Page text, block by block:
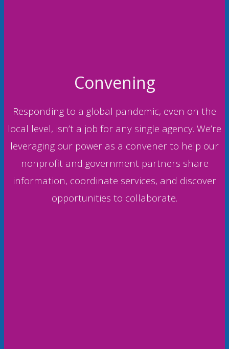
Convening
Responding to a global pandemic, even on the
local level, isn’t a job for any single agency. We’re
leveraging our power as a convener to help our
nonprofit and government partners share
information, coordinate services, and discover
opportunities to collaborate.